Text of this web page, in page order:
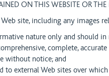
ON THIS WEBSITE OR THE
site, including any images
nature only and should
complete,
without notice; and
to external Web sites over